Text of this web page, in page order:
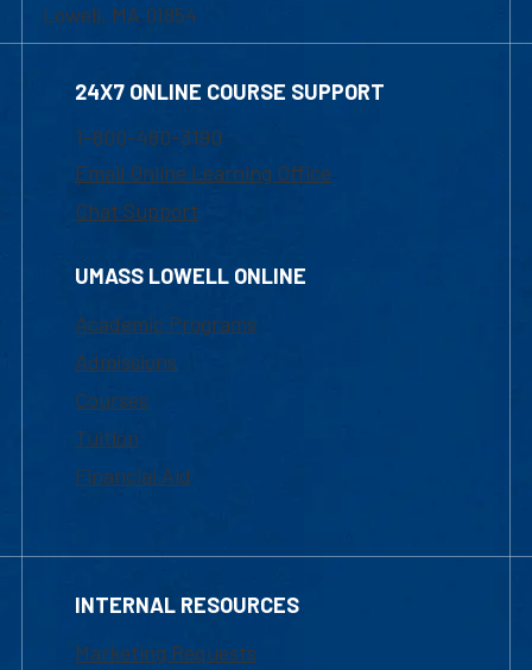
Lowell, MA 01854
24X7 ONLINE COURSE SUPPORT
1-800-480-3190
Email Online Learning Office
Chat Support
UMASS LOWELL ONLINE
Academic Programs
Admissions
Courses
Tuition
Financial Aid
INTERNAL RESOURCES
Marketing Requests